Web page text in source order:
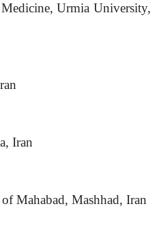
Urmia University,
Iran
Mahabad, Mashhad, Iran